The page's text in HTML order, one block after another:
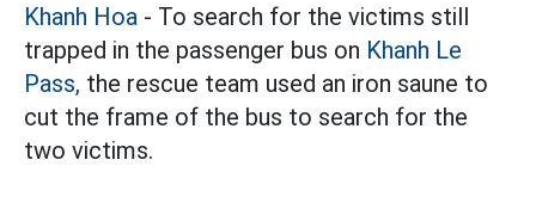
Khanh Hoa - To search for the victims still
trapped in the passenger bus on Khanh Le
Pass, the rescue team used an iron saune to
cut the frame of the bus to search for the
two victims.